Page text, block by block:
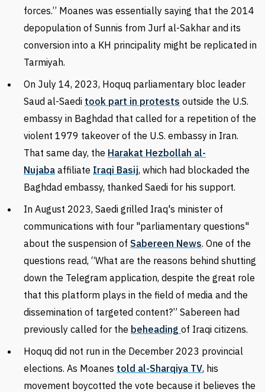
forces.’’ Moanes was essentially saying that the 2014
depopulation of Sunnis from Jurf al-Sakhar and its
conversion into a KH principality might be replicated in
Tarmiyah.
On July 14, 2023, Hoquq parliamentary bloc leader
Saud al-Saedi took part in protests outside the U.S.
embassy in Baghdad that called for a repetition of the
violent 1979 takeover of the U.S. embassy in Iran.
That same day, the Harakat Hezbollah al-
Nujaba affiliate Iraqi Basij, which had blockaded the
Baghdad embassy, thanked Saedi for his support.
In August 2023, Saedi grilled Iraq's minister of
communications with four "parliamentary questions"
about the suspension of Sabereen News. One of the
questions read, “What are the reasons behind shutting
down the Telegram application, despite the great role
that this platform plays in the field of media and the
dissemination of targeted content?” Sabereen had
previously called for the beheading of Iraqi citizens.
Hoquq did not run in the December 2023 provincial
elections. As Moanes told al-Sharqiya TV, his
movement boycotted the vote because it believes the